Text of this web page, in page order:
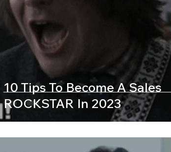
10 Tips To Become A Sales
ROCKSTAR In 2023